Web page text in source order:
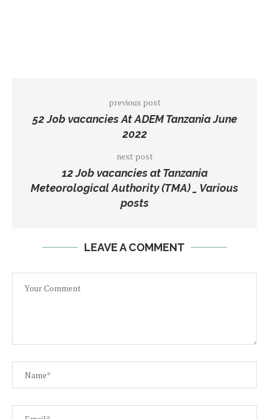
previous post
52 Job vacancies At ADEM Tanzania June
2022
next post
12 Job vacancies at Tanzania
Meteorological Authority (TMA) _ Various
posts
LEAVE A COMMENT